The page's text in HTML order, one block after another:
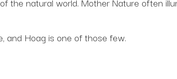
and Hoag is one of those few.